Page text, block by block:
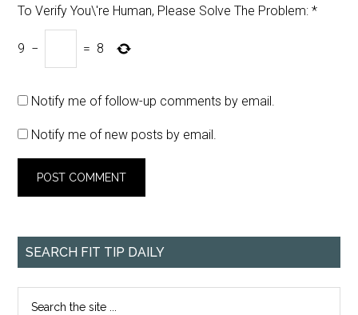
To Verify You\'re Human, Please Solve The Problem: *
9 − = 8
Notify me of follow-up comments by email.
Notify me of new posts by email.
SEARCH FIT TIP DAILY